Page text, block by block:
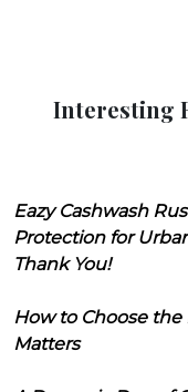
Interesting
Eazy Cashwash
Protection for
Thank You!
How to Choose
Matters